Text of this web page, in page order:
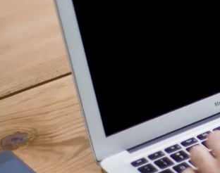
Addiction Counseling
Anxiety Treatment
Adult ADHD Counseling in Florida
Bipolar Disorder Therapy
Borderline Personality Disorder
Treatment and Dialectical Behavior
Therapy (DBT)
Cognitive Behavioral Therapy
Counseling for College Students
Couples Therapy
Play
Teen